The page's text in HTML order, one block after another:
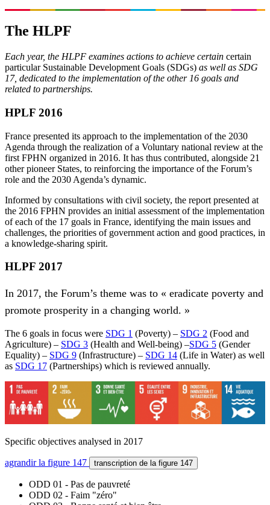
The HLPF
Each year, the HLPF examines actions to achieve certain certain
particular Sustainable Development Goals (SDGs) as well as SDG
17, dedicated to the implementation of the other 16 goals and
related to partnerships.
HPLF 2016
France presented its approach to the implementation of the 2030
Agenda through the realization of a Voluntary national review at the
first FPHN organized in 2016. It has thus contributed, alongside 21
other pioneer States, to reinforcing the importance of the Forum’s
role and the 2030 Agenda’s dynamic.
Informed by consultations with civil society, the report presented at
the 2016 FPHN provides an initial assessment of the implementation
of each of the 17 goals in France, identifying the main issues and
challenges, the priorities of government action and good practices, in
a knowledge-sharing spirit.
HLPF 2017
In 2017, the Forum’s theme was to « eradicate poverty and
promote prosperity in a changing world. »
The 6 goals in focus were SDG 1 (Poverty) – SDG 2 (Food and
Agriculture) – SDG 3 (Health and Well-being) –SDG 5 (Gender
Equality) – SDG 9 (Infrastructure) – SDG 14 (Life in Water) as well
as SDG 17 (Partnerships) which is reviewed annually.
Specific objectives analysed in 2017
agrandirla figure 147 transcription de la figure 147
ODD 01 - Pas de pauvreté
ODD 02 - Faim "zéro"